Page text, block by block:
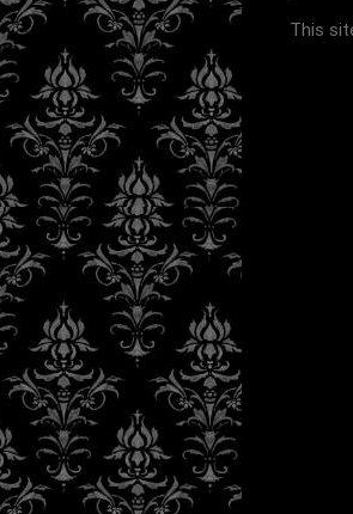
This